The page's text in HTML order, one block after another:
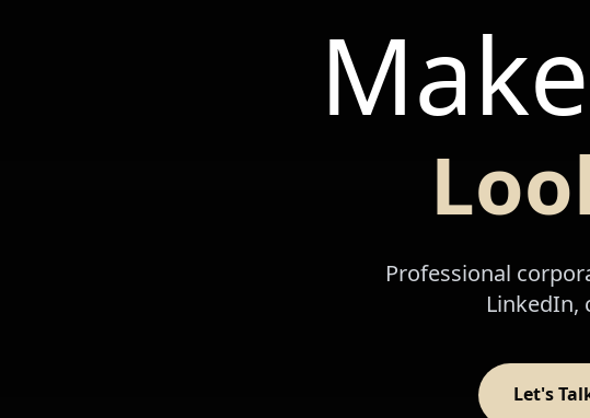
Professional
LinkedIn,
Let's